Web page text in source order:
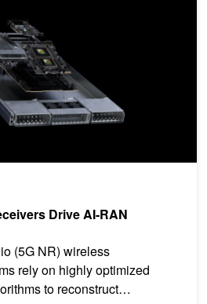
Drive AI-RAN
(5G NR) wireless
rely on highly optimized
to reconstruct